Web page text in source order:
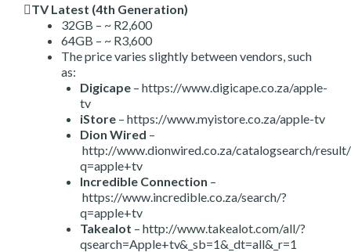
TV Latest (4th Generation)
32GB – ~ R2,600
64GB – ~ R3,600
The price varies slightly between vendors, such
as:
Digicape – https://www.digicape.co.za/apple-
tv
iStore – https://www.myistore.co.za/apple-tv
Dion Wired –
http://www.dionwired.co.za/catalogsearch/
q=apple+tv
Incredible Connection –
https://www.incredible.co.za/search/?
q=apple+tv
Takealot – http://www.takealot.com/all/?
qsearch=Apple+tv&_sb=1&_dt=all&_r=1